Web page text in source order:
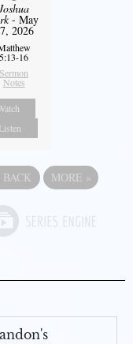
- May
2026
5:13-16
Sermon
Notes
Listen
BACK MORE »